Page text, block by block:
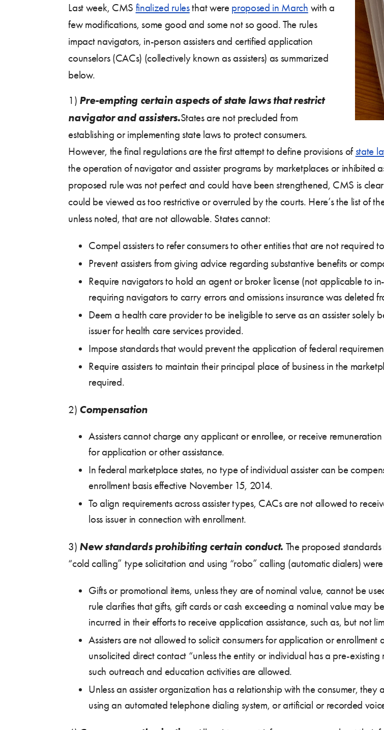
Last week, CMS finalized rulesthat were proposed in March with a
few modifications, some good and some not so good. The rules
impact navigators, in-person assisters and certified application
counselors (CACs) (collectively known as assisters) as summarized
below.
1) Pre-empting certain aspects of state laws that restrict
navigator and assisters.States are not precluded from
establishing or implementing state laws to protect consumers.
However, the final regulations are the first attempt to define provisions of state
the operation of navigator and assister programs by marketplaces or inhibited
proposed rule was not perfect and could have been strengthened, CMS is
could be viewed as too restrictive or overruled by the courts. Here’s the list of
unless noted, that are not allowable. States cannot:
Compel assisters to refer consumers to other entities that are not
Prevent assisters from giving advice regarding substantive benefits or
Require navigators to hold an agent or broker license (not applicable to
requiring navigators to carry errors and omissions insurance was deleted
Deem a health care provider to be ineligible to serve as an assister solely
issuer for health care services provided.
Impose standards that would prevent the application of federal
Require assisters to maintain their principal place of business in the
required.
2) Compensation
Assisters cannot charge any applicant or enrollee, or receive
for application or other assistance.
In federal marketplace states, no type of individual assister can be
enrollment basis effective November 15, 2014.
To align requirements across assister types, CACs are not allowed to
loss issuer in connection with enrollment.
3) New standards prohibiting certain conduct. The proposed
“cold calling” type solicitation and using “robo” calling (automatic dialers)
Gifts or promotional items, unless they are of nominal value, cannot be
rule clarifies that gifts, gift cards or cash exceeding a nominal value may
incurred in their efforts to receive application assistance, such as, but not
Assisters are not allowed to solicit consumers for application or
unsolicited direct contact “unless the entity or individual has a pre-
such outreach and education activities are allowed.
Unless an assister organization has a relationship with the consumer,
using an automated telephone dialing system, or artificial or recorded